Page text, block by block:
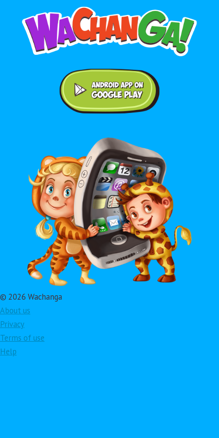
© 2026 Wachanga
About us
Privacy
Terms of use
Help